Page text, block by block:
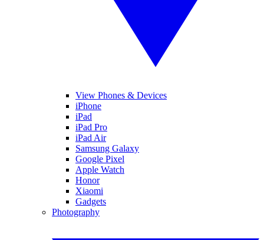
View Phones & Devices
iPhone
iPad
iPad Pro
iPad Air
Samsung Galaxy
Google Pixel
Apple Watch
Honor
Xiaomi
Gadgets
Photography